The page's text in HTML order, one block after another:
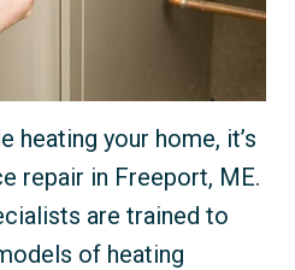
heating your home, it’s
repair in Freeport, ME.
are trained to
of heating